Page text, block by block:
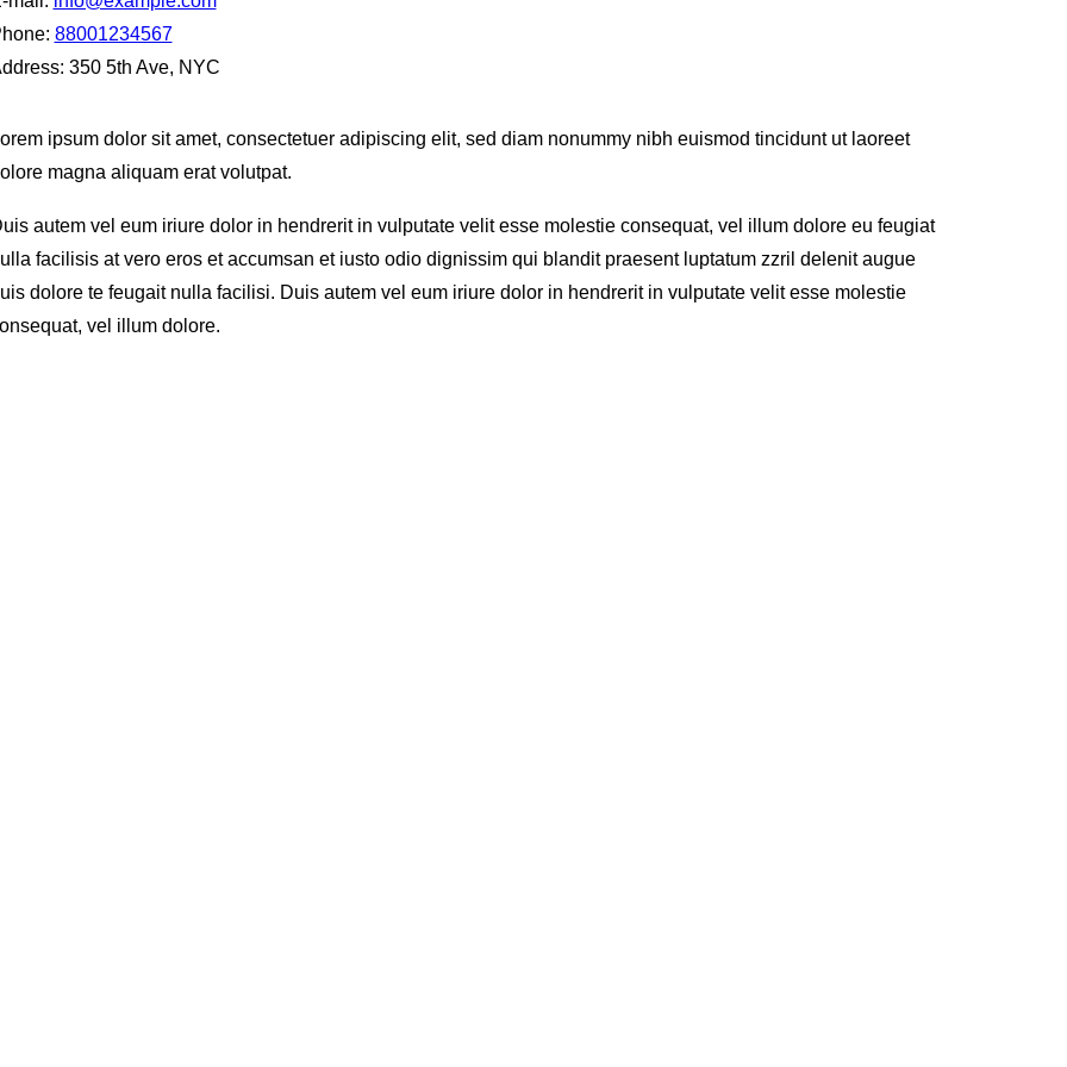
88001234567
350 5th Ave, NYC
ipsum dolor sit amet, consectetuer adipiscing elit, sed diam nonummy nibh euismod tincidunt ut laoreet
magna aliquam erat volutpat.
autem vel eum iriure dolor in hendrerit in vulputate velit esse molestie consequat, vel illum dolore eu feugiat
facilisis at vero eros et accumsan et iusto odio dignissim qui blandit praesent luptatum zzril delenit augue
dolore te feugait nulla facilisi. Duis autem vel eum iriure dolor in hendrerit in vulputate velit esse molestie
vel illum dolore.